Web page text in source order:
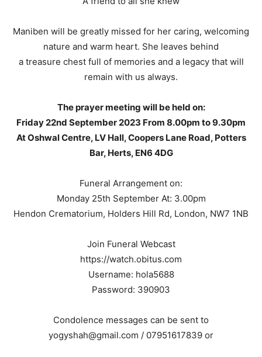
Maniben will be greatly missed for her caring, welcoming
nature and warm heart. She leaves behind
a treasure chest full of memories and a legacy that will
remain with us always.
The prayer meeting will be held on:
Friday 22nd September 2023 From 8.00pm to 9.30pm
At Oshwal Centre, LV Hall,Coopers Lane Road, Potters
Bar, Herts, EN6 4DG
Funeral Arrangement on:
Monday 25th September At: 3.00pm
Hendon Crematorium, Holders Hill Rd, London, NW7 1NB
Join Funeral Webcast
https://watch.obitus.com
Username: hola5688
Password: 390903
Condolence messages can be sent to
yogyshah@gmail.com / 07951617839 or